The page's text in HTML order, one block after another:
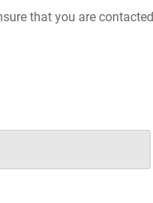
that you are